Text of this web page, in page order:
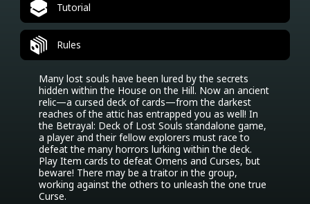
Tutorial
Rules
Many lost souls have been lured by the secrets
hidden within the House on the Hill. Now an ancient
relic—a cursed deck of cards—from the darkest
reaches of the attic has entrapped you as well! In
the Betrayal: Deck of Lost Souls standalone game,
a player and their fellow explorers must race to
defeat the many horrors lurking within the deck.
Play Item cards to defeat Omens and Curses, but
beware! There may be a traitor in the group,
working against the others to unleash the one true
Curse.